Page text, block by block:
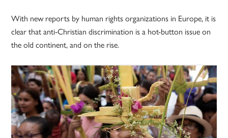
With new reports by human rights organizations in Europe, it is
clear that anti-Christian discrimination is a hot-button issue on
the old continent, and on the rise.